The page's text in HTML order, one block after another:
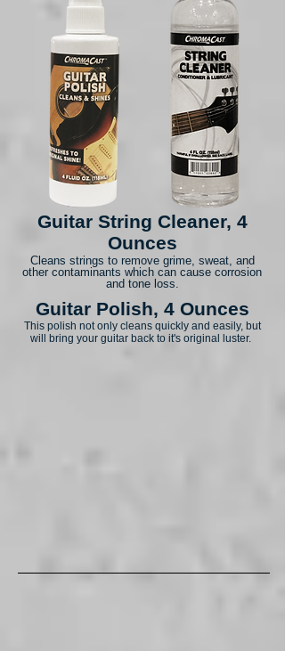
Guitar String Cleaner, 4
Ounces
Cleans strings to remove grime, sweat, and
other contaminants which can cause corrosion
and tone loss.
Guitar Polish, 4 Ounces
This polish not only cleans quickly and easily, but
will bring your guitar back to it's original luster.